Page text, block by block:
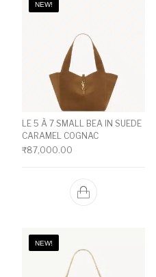
NEW!
LE 5 À 7 SMALL BEA IN SUEDE
CARAMEL COGNAC
₹87,000.00
NEW!